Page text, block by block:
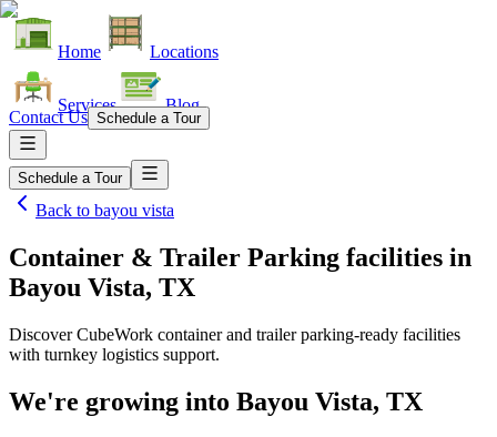
Home Locations
Services Blog
Contact Us Schedule a Tour
Schedule a Tour
Back to bayou vista
Container & Trailer Parking facilities in
Bayou Vista, TX
Discover CubeWork container and trailer parking-ready facilities
with turnkey logistics support.
We're growing into Bayou Vista, TX